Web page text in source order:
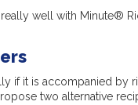
really well with Minute®
if it is accompanied
two alternative